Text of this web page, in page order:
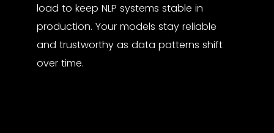
load to keep NLP systems stable in
production. Your models stay reliable
and trustworthy as data patterns shift
over time.